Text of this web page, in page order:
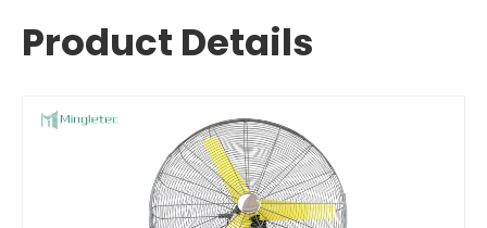
Product Details